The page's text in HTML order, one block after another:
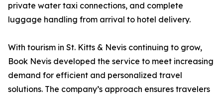
private water taxi connections, and complete
luggage handling from arrival to hotel delivery.
With tourism in St. Kitts & Nevis continuing to grow,
Book Nevis developed the service to meet increasing
demand for efficient and personalized travel
solutions. The company’s approach ensures travelers